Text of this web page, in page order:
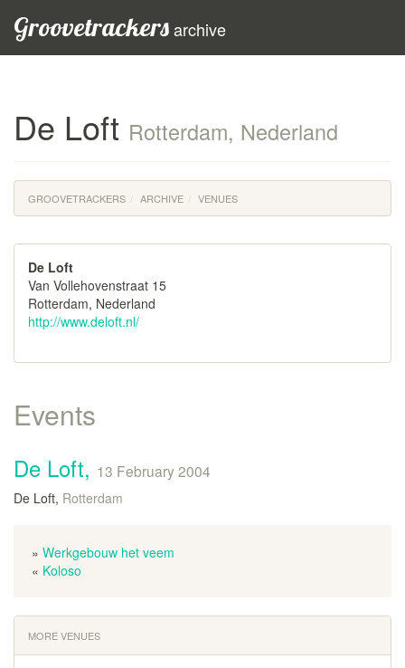
Groovetrackersarchive
De Loft Rotterdam, Nederland
GROOVETRACKERS ARCHIVE VENUES
De Loft
Van Vollehovenstraat 15
Rotterdam, Nederland
http://www.deloft.nl/
Events
De Loft, 13 February 2004
De Loft, Rotterdam
» Werkgebouw het veem
« Koloso
MORE VENUES